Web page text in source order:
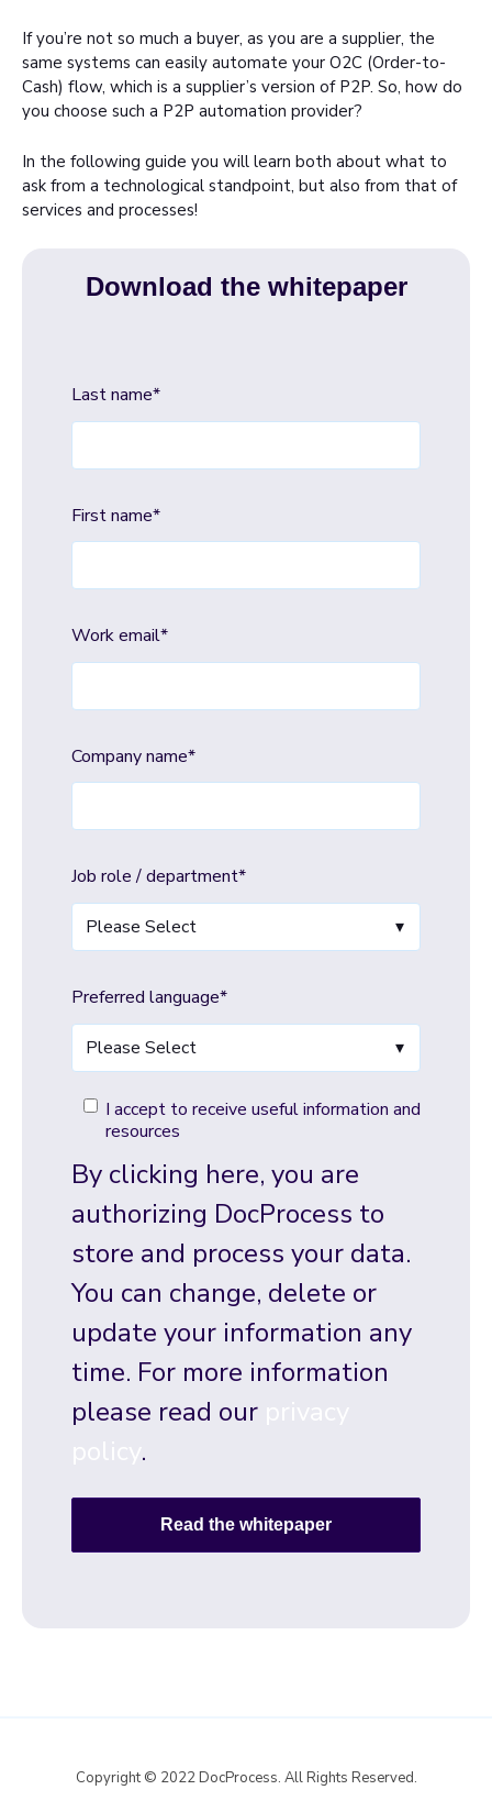
If you’re not so much a buyer, as you are a supplier, the
same systems can easily automate your O2C (Order-to-
Cash) flow, which is a supplier’s version of P2P. So, how do
you choose such a P2P automation provider?
In the following guide you will learn both about what to
ask from a technological standpoint, but also from that of
services and processes!
Download the whitepaper
Last name*
First name*
Work email*
Company name*
Job role / department*
Preferred language*
I accept to receive useful information and
resources
By clicking here, you are
authorizing DocProcess to
store and process your data.
You can change, delete or
update your information any
time. For more information
please read our
.
Copyright © 2022 DocProcess. All Rights Reserved.